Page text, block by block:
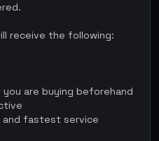
receive the following:
you are buying beforehand
and fastest service